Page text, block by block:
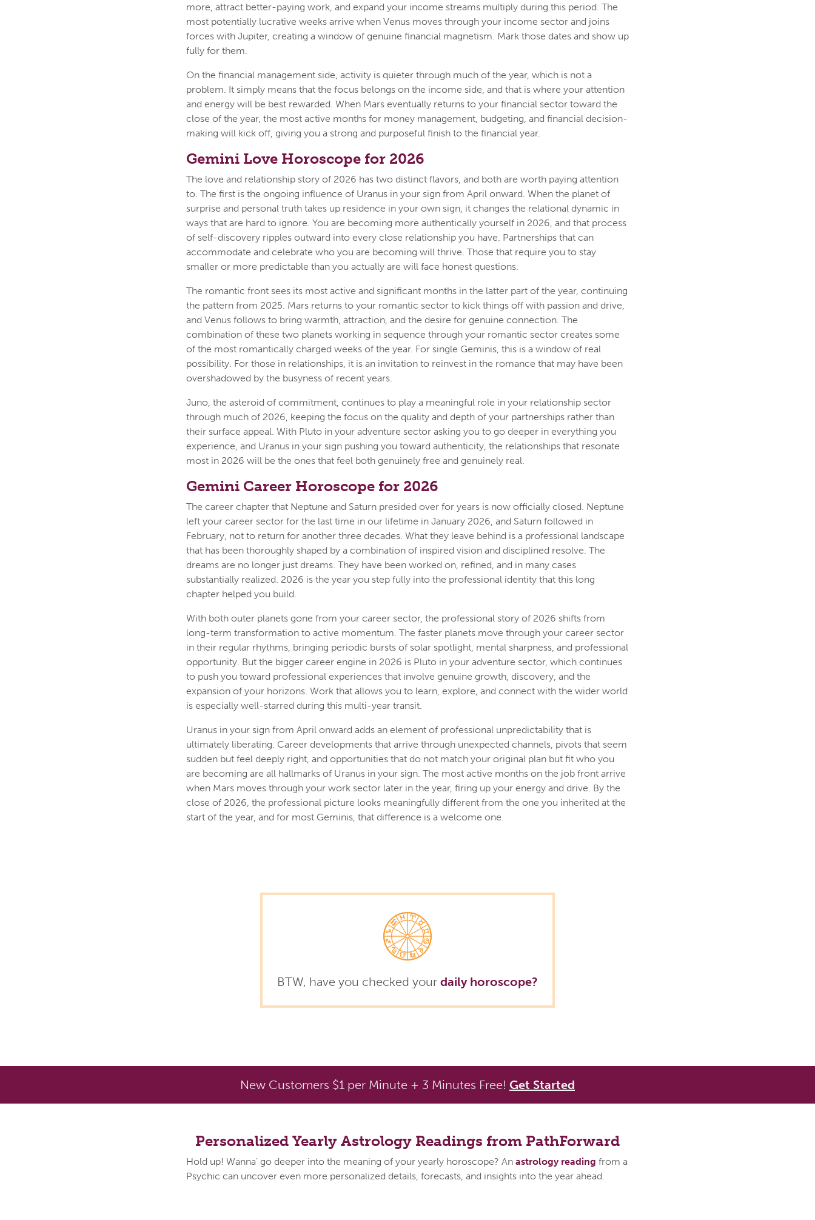
more, attract better-paying work, and expand your income streams multiply during this period. The
most potentially lucrative weeks arrive when Venus moves through your income sector and joins
forces with Jupiter, creating a window of genuine financial magnetism. Mark those dates and show up
fully for them.
On the financial management side, activity is quieter through much of the year, which is not a
problem. It simply means that the focus belongs on the income side, and that is where your attention
and energy will be best rewarded. When Mars eventually returns to your financial sector toward the
close of the year, the most active months for money management, budgeting, and financial decision-
making will kick off, giving you a strong and purposeful finish to the financial year.
Gemini Love Horoscope for 2026
The love and relationship story of 2026 has two distinct flavors, and both are worth paying attention
to. The first is the ongoing influence of Uranus in your sign from April onward. When the planet of
surprise and personal truth takes up residence in your own sign, it changes the relational dynamic in
ways that are hard to ignore. You are becoming more authentically yourself in 2026, and that process
of self-discovery ripples outward into every close relationship you have. Partnerships that can
accommodate and celebrate who you are becoming will thrive. Those that require you to stay
smaller or more predictable than you actually are will face honest questions.
The romantic front sees its most active and significant months in the latter part of the year, continuing
the pattern from 2025. Mars returns to your romantic sector to kick things off with passion and drive,
and Venus follows to bring warmth, attraction, and the desire for genuine connection. The
combination of these two planets working in sequence through your romantic sector creates some
of the most romantically charged weeks of the year. For single Geminis, this is a window of real
possibility. For those in relationships, it is an invitation to reinvest in the romance that may have been
overshadowed by the busyness of recent years.
Juno, the asteroid of commitment, continues to play a meaningful role in your relationship sector
through much of 2026, keeping the focus on the quality and depth of your partnerships rather than
their surface appeal. With Pluto in your adventure sector asking you to go deeper in everything you
experience, and Uranus in your sign pushing you toward authenticity, the relationships that resonate
most in 2026 will be the ones that feel both genuinely free and genuinely real.
Gemini Career Horoscope for 2026
The career chapter that Neptune and Saturn presided over for years is now officially closed. Neptune
left your career sector for the last time in our lifetime in January 2026, and Saturn followed in
February, not to return for another three decades. What they leave behind is a professional landscape
that has been thoroughly shaped by a combination of inspired vision and disciplined resolve. The
dreams are no longer just dreams. They have been worked on, refined, and in many cases
substantially realized. 2026 is the year you step fully into the professional identity that this long
chapter helped you build.
With both outer planets gone from your career sector, the professional story of 2026 shifts from
long-term transformation to active momentum. The faster planets move through your career sector
in their regular rhythms, bringing periodic bursts of solar spotlight, mental sharpness, and professional
opportunity. But the bigger career engine in 2026 is Pluto in your adventure sector, which continues
to push you toward professional experiences that involve genuine growth, discovery, and the
expansion of your horizons. Work that allows you to learn, explore, and connect with the wider world
is especially well-starred during this multi-year transit.
Uranus in your sign from April onward adds an element of professional unpredictability that is
ultimately liberating. Career developments that arrive through unexpected channels, pivots that seem
sudden but feel deeply right, and opportunities that do not match your original plan but fit who you
are becoming are all hallmarks of Uranus in your sign. The most active months on the job front arrive
when Mars moves through your work sector later in the year, firing up your energy and drive. By the
close of 2026, the professional picture looks meaningfully different from the one you inherited at the
start of the year, and for most Geminis, that difference is a welcome one.
BTW, have you checked your daily horoscope?
New Customers $1 per Minute + 3 Minutes Free! Get Started
Personalized Yearly Astrology Readings from PathForward
Hold up! Wanna' go deeper into the meaning of your yearly horoscope? An astrology reading from a
Psychic can uncover even more personalized details, forecasts, and insights into the year ahead.